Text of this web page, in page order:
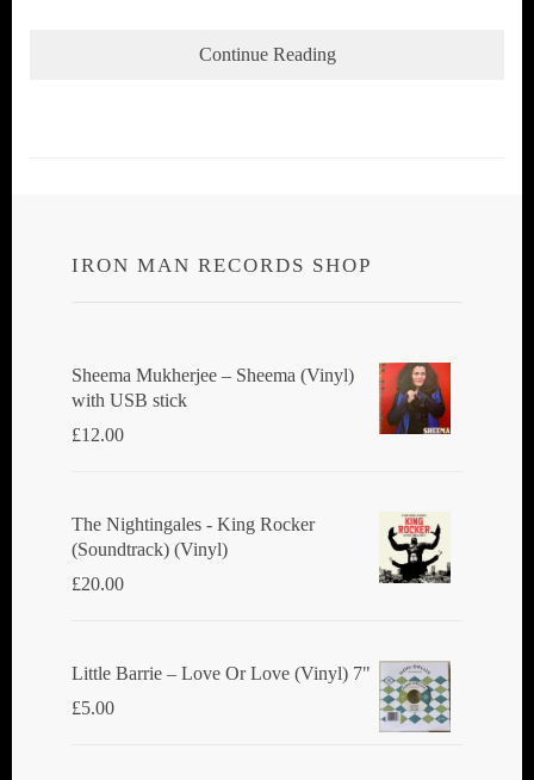
Continue Reading
IRON MAN RECORDS SHOP
Sheema Mukherjee – Sheema (Vinyl)
with USB stick
£12.00
The Nightingales - King Rocker
(Soundtrack) (Vinyl)
£20.00
Little Barrie ‎– Love Or Love (Vinyl) 7"
£5.00